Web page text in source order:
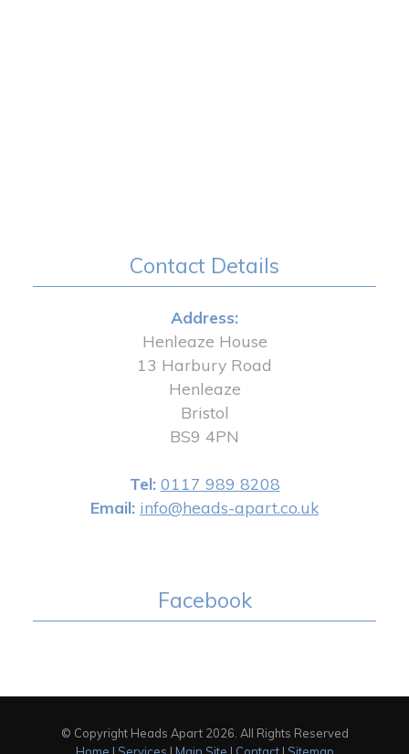
Contact Details
Address:
Henleaze House
13 Harbury Road
Henleaze
Bristol
BS9 4PN
Tel: 0117 989 8208
Email: info@heads-apart.co.uk
Facebook
© Copyright Heads Apart 2026. All Rights Reserved
Home | Services | Main Site | Contact| Sitemap